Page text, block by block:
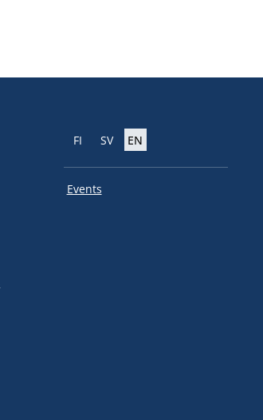
FI SV EN
Events